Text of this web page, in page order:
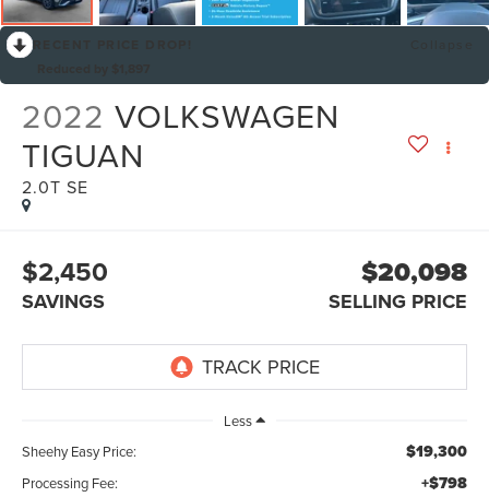
2022 VOLKSWAGEN
TIGUAN
2.0T SE
$2,450
SAVINGS
$20,098
SELLING PRICE
Less
Sheehy Easy Price:
$19,300
Processing Fee: +$798